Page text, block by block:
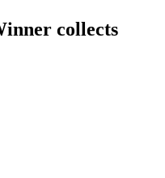
collects